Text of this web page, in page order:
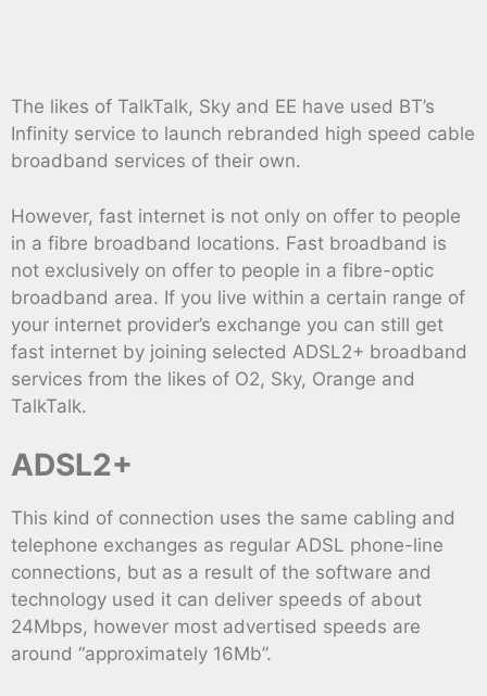
The likes of TalkTalk, Sky and EE have used BT’s
Infinity service to launch rebranded high speed cable
broadband services of their own.
However, fast internet is not only on offer to people
in a fibre broadband locations. Fast broadband is
not exclusively on offer to people in a fibre-optic
broadband area. If you live within a certain range of
your internet provider’s exchange you can still get
fast internet by joining selected ADSL2+ broadband
services from the likes of O2, Sky, Orange and
TalkTalk.
ADSL2+
This kind of connection uses the same cabling and
telephone exchanges as regular ADSL phone-line
connections, but as a result of the software and
technology used it can deliver speeds of about
24Mbps, however most advertised speeds are
around “approximately 16Mb”.